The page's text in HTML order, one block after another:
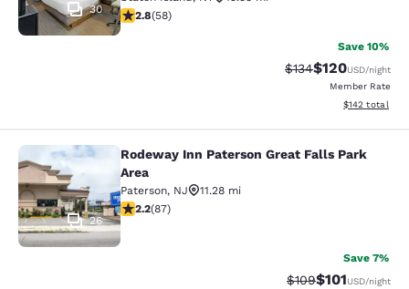
30
2.83 stars rating. Fair. 58 reviews
2.8(58)
Save 10%
Strikethrough Rate:
$134Discounted
$120USD/night
Member Rate
View
$142 total
Rodeway Inn Paterson Great Falls
26
Rodeway Inn Paterson Great Falls Park
Area
Paterson, NJ
11.28 mi
2.18 stars rating. Fair. 87 reviews
2.2(87)
Save 7%
Strikethrough Rate:
$109Discounted
$101USD/night